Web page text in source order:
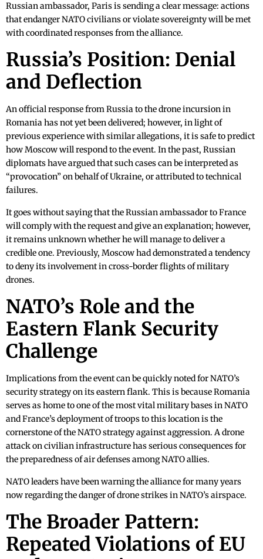
Russian ambassador, Paris is sending a clear message: actions
that endanger NATO civilians or violate sovereignty will be met
with coordinated responses from the alliance.
Russia’s Position: Denial
and Deflection
An official response from Russia to the drone incursion in
Romania has not yet been delivered; however, in light of
previous experience with similar allegations, it is safe to predict
how Moscow will respond to the event. In the past, Russian
diplomats have argued that such cases can be interpreted as
“provocation” on behalf of Ukraine, or attributed to technical
failures.
It goes without saying that the Russian ambassador to France
will comply with the request and give an explanation; however,
it remains unknown whether he will manage to deliver a
credible one. Previously, Moscow had demonstrated a tendency
to deny its involvement in cross-border flights of military
drones.
NATO’s Role and the
Eastern Flank Security
Challenge
Implications from the event can be quickly noted for NATO’s
security strategy on its eastern flank. This is because Romania
serves as home to one of the most vital military bases in NATO
and France’s deployment of troops to this location is the
cornerstone of the NATO strategy against aggression. A drone
attack on civilian infrastructure has serious consequences for
the preparedness of air defenses among NATO allies.
NATO leaders have been warning the alliance for many years
now regarding the danger of drone strikes in NATO’s airspace.
The Broader Pattern:
Repeated Violations of EU